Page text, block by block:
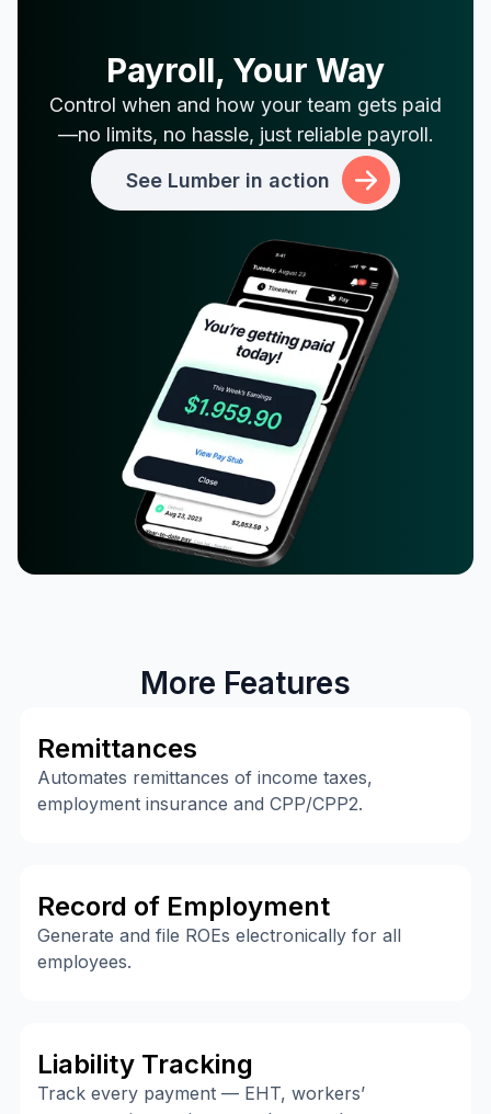
Payroll, Your Way
Control when and how your team gets paid
—no limits, no hassle, just reliable payroll.
See Lumber in action
More Features
Remittances
Automates remittances of income taxes,
employment insurance and CPP/CPP2.
Record of Employment
Generate and file ROEs electronically for all
employees.
Liability Tracking
Track every payment — EHT, workers’